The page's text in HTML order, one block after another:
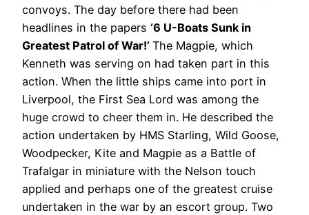
convoys. The day before there had been
headlines in the papers ‘6 U-Boats Sunk in
Greatest Patrol of War!’ The Magpie, which
Kenneth was serving on had taken part in this
action. When the little ships came into port in
Liverpool, the First Sea Lord was among the
huge crowd to cheer them in. He described the
action undertaken by HMS Starling, Wild Goose,
Woodpecker, Kite and Magpie as a Battle of
Trafalgar in miniature with the Nelson touch
applied and perhaps one of the greatest cruise
undertaken in the war by an escort group. Two